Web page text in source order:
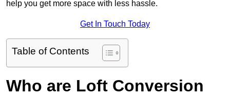
help you get more space with less hassle.
Get In Touch Today
Table of Contents
Who are Loft Conversion